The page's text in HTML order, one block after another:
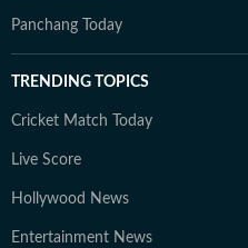
Panchang Today
TRENDING TOPICS
Cricket Match Today
Live Score
Hollywood News
Entertainment News